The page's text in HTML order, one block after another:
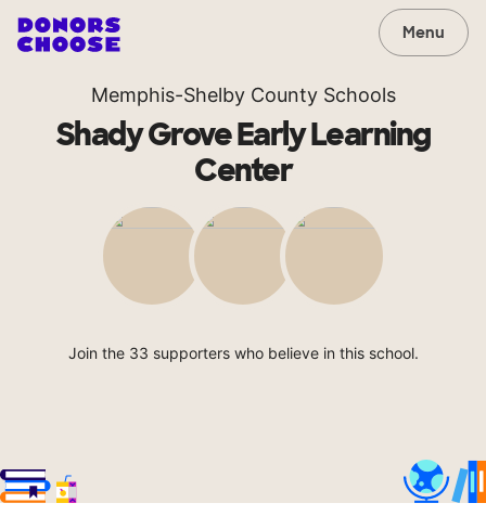
Menu
Memphis-Shelby County Schools
Shady Grove Early Learning
Center
Join the 33 supporters who believe in this school.